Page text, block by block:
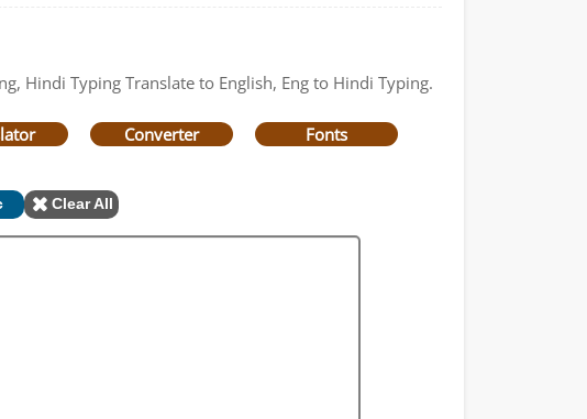
Hindi Typing Translate to English, Eng to Hindi Typing.
Converter Fonts
Clear All